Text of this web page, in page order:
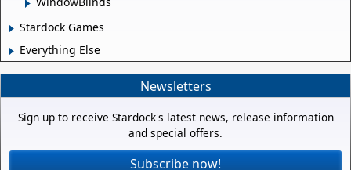
Stardock Games
Everything Else
Newsletters
Sign up to receive Stardock's latest news, release information
and special offers.
Subscribe now!